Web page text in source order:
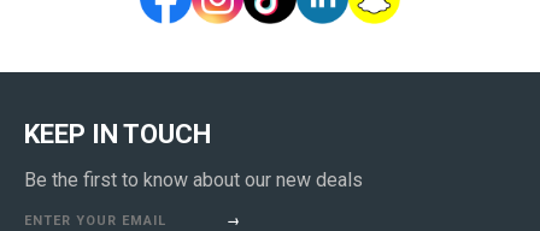
KEEP IN TOUCH
Be the first to know about our new deals
ENTER YOUR EMAIL